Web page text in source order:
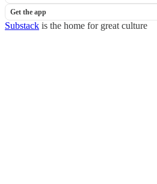
Get the app
Substack is the home for great culture